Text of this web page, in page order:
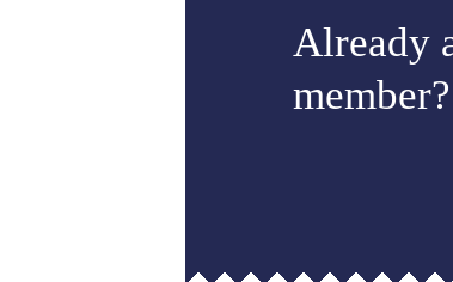
Already
member?